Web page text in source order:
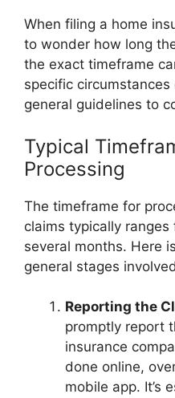
When filing a home
to wonder how long
the exact timeframe
specific
general guidelines to
Typical
Processing
The timeframe for
claims typically
several months. Here
general stages
Reporting the
promptly report
insurance
done online,
mobile app. It’s